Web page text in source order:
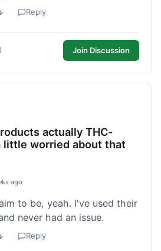
Reply
Join Discussion
actually THC-
little worried about that
ago
to be, yeah. I've used their
never had an issue.
Reply